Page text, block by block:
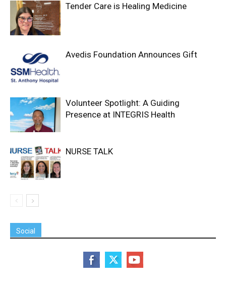
Tender Care is Healing Medicine
Avedis Foundation Announces Gift
Volunteer Spotlight: A Guiding
Presence at INTEGRIS Health
NURSE TALK
Social